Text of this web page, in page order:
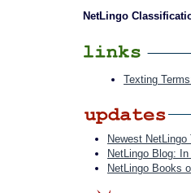
NetLingo
Texting
Newest NetLingo
NetLingo Blog:
NetLingo Books